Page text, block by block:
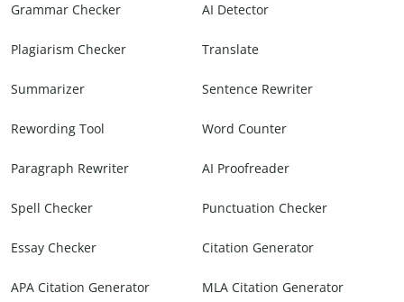
Grammar Checker AI Detector
Plagiarism Checker Translate
Summarizer Sentence Rewriter
Rewording Tool Word Counter
Paragraph Rewriter AI Proofreader
Spell Checker Punctuation Checker
Essay Checker Citation Generator
APA Citation Generator MLA Citation Generator